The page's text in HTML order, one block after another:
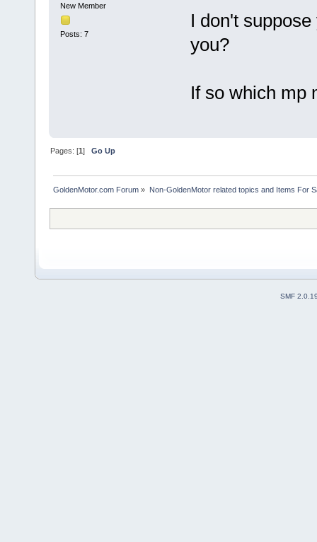
New Member
Posts: 7
I don't
you?
If so which mp
Pages: [1]Go Up
GoldenMotor.com Forum » Non-GoldenMotor related topics and Items For
SMF